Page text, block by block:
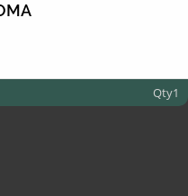
Qty1